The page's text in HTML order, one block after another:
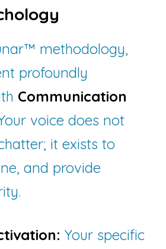
methodology,
profoundly
Communication
voice does not
it exists to
and provide
Your specific